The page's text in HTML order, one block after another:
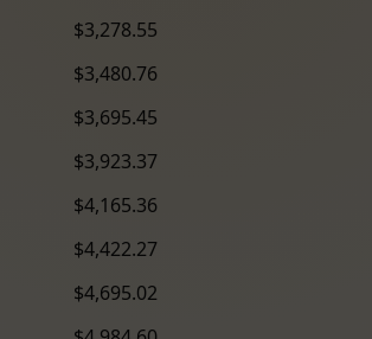
$3,278.55
$3,480.76
$3,695.45
$3,923.37
$4,165.36
$4,422.27
$4,695.02